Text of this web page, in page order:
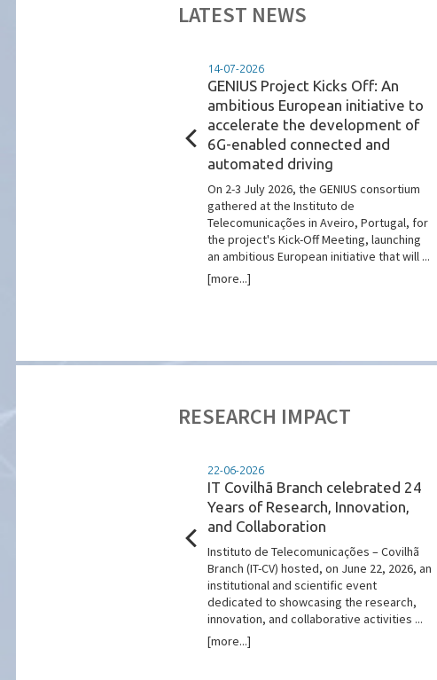
LATEST NEWS
14-07-2026
GENIUS Project Kicks Off: An
ambitious European initiative to
accelerate the development of
6G-enabled connected and
automated driving
On 2-3 July 2026, the GENIUS consortium
gathered at the Instituto de
Telecomunicações in Aveiro, Portugal, for
the project's Kick-Off Meeting, launching
an ambitious European initiative that will ...
[more...]
RESEARCH IMPACT
22-06-2026
IT Covilhã Branch celebrated 24
Years of Research, Innovation,
and Collaboration
Instituto de Telecomunicações – Covilhã
Branch (IT-CV) hosted, on June 22, 2026, an
institutional and scientific event
dedicated to showcasing the research,
innovation, and collaborative activities ...
[more...]